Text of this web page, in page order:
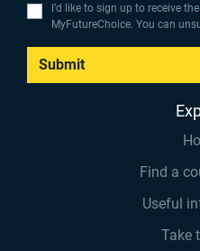
I’d like to sign up to receive
MyFutureChoice. You can
Submit
Find a
Useful
Take